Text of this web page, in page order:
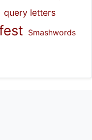
query letters
Smashwords